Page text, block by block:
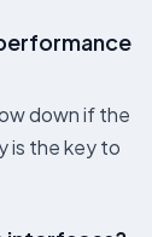
down if the
is the key to